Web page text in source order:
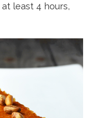
least 4 hours,